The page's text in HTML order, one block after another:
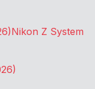
Nikon Z System